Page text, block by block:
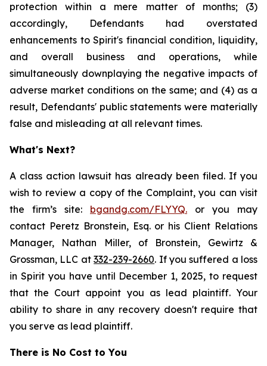
protection within a mere matter of months; (3)
accordingly, Defendants had overstated
enhancements to Spirit's financial condition, liquidity,
and overall business and operations, while
simultaneously downplaying the negative impacts of
adverse market conditions on the same; and (4) as a
result, Defendants' public statements were materially
false and misleading at all relevant times.
What's Next?
A class action lawsuit has already been filed. If you
wish to review a copy of the Complaint, you can visit
the firm’s site: bgandg.com/FLYYQ. or you may
contact Peretz Bronstein, Esq. or his Client Relations
Manager, Nathan Miller, of Bronstein, Gewirtz &
Grossman, LLC at332-239-2660. If you suffered a loss
in Spirit you have until December 1, 2025, to request
that the Court appoint you as lead plaintiff. Your
ability to share in any recovery doesn't require that
you serve as lead plaintiff.
There is No Cost to You